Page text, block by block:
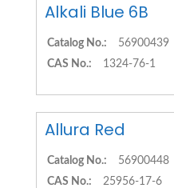
Alkali Blue 6B
Catalog No.:
56900439
CAS No.:
1324-76-1
Allura Red
Catalog No.:
56900448
CAS No.:
25956-17-6